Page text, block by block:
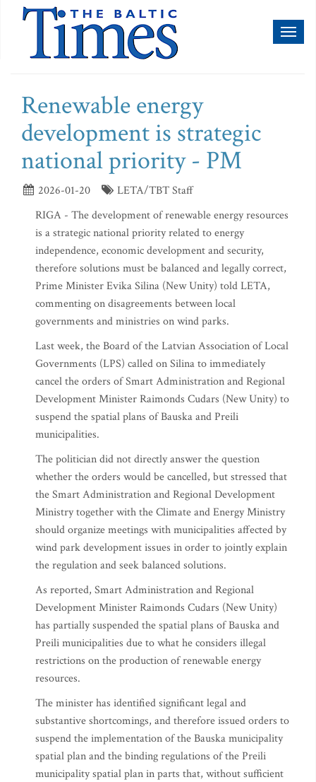
Renewable energy
development is strategic
national priority - PM
2026-01-20
LETA/TBT Staff
RIGA - The development of renewable energy resources
is a strategic national priority related to energy
independence, economic development and security,
therefore solutions must be balanced and legally correct,
Prime Minister Evika Silina (New Unity) told LETA,
commenting on disagreements between local
governments and ministries on wind parks.
Last week, the Board of the Latvian Association of Local
Governments (LPS) called on Silina to immediately
cancel the orders of Smart Administration and Regional
Development Minister Raimonds Cudars (New Unity) to
suspend the spatial plans of Bauska and Preili
municipalities.
The politician did not directly answer the question
whether the orders would be cancelled, but stressed that
the Smart Administration and Regional Development
Ministry together with the Climate and Energy Ministry
should organize meetings with municipalities affected by
wind park development issues in order to jointly explain
the regulation and seek balanced solutions.
As reported, Smart Administration and Regional
Development Minister Raimonds Cudars (New Unity)
has partially suspended the spatial plans of Bauska and
Preili municipalities due to what he considers illegal
restrictions on the production of renewable energy
resources.
The minister has identified significant legal and
substantive shortcomings, and therefore issued orders to
suspend the implementation of the Bauska municipality
spatial plan and the binding regulations of the Preili
municipality spatial plan in parts that, without sufficient